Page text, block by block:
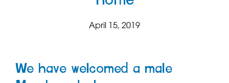
April 15, 2019
We have welcomed a male